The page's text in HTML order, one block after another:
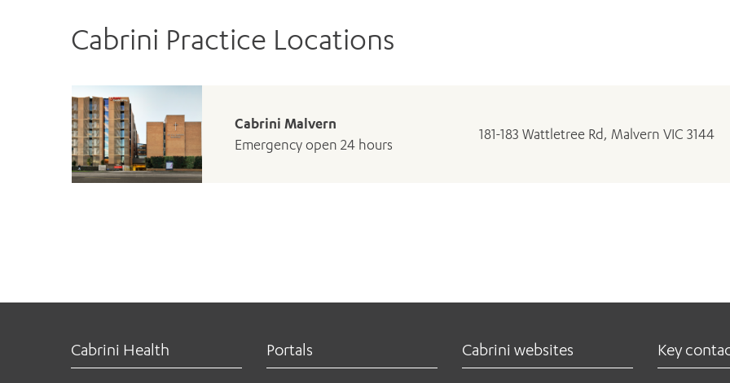
Cabrini Practice Locations
Cabrini Malvern
Emergency open 24 hours
181-183 Wattletree Rd, Malvern VIC 3144
Cabrini Health Portals Cabrini websites Key